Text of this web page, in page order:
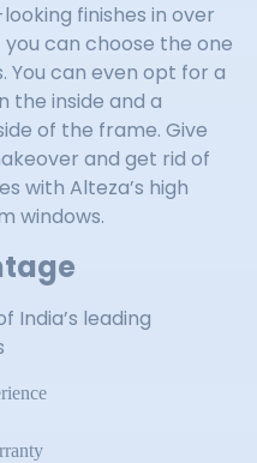
finishes in over
can choose the one
can even opt for a
the inside and a
of the frame. Give
and get rid of
with Alteza’s high
windows.
India’s leading